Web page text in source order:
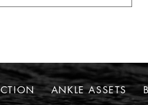
ANKLE ASSETS